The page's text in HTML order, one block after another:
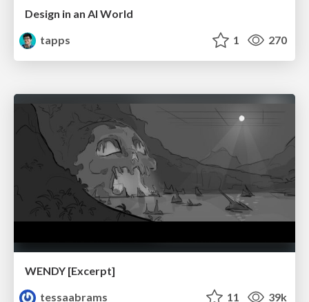
Design in an AI World
tapps
1 270
WENDY [Excerpt]
tessaabrams
11 39k